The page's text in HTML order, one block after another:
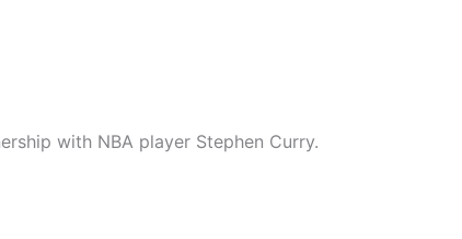
with NBA player Stephen Curry.